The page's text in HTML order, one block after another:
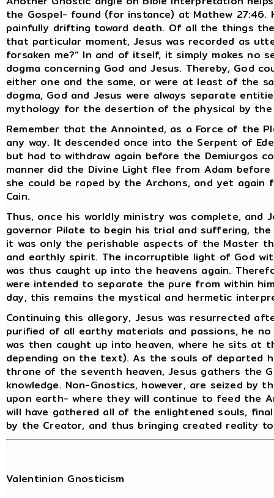
the Gospel- found (for instance) at Mathew 27:46.
painfully drifting toward death. Of all the things
that particular moment, Jesus was recorded as
forsaken me?” In and of itself, it simply makes no
dogma concerning God and Jesus. Thereby, God
either one and the same, or were at least of the
dogma, God and Jesus were always separate
mythology for the desertion of the physical by the
Remember that the Annointed, as a Force of the
any way. It descended once into the Serpent of
but had to withdraw again before the Demiurgos
manner did the Divine Light flee from Adam
she could be raped by the Archons, and yet
Cain.
Thus, once his worldly ministry was complete, and
governor Pilate to begin his trial and suffering,
it was only the perishable aspects of the Master
and earthly spirit. The incorruptible light of God
was thus caught up into the heavens again.
were intended to separate the pure from within
day, this remains the mystical and hermetic
Continuing this allegory, Jesus was resurrected
purified of all earthy materials and passions, he
was then caught up into heaven, where he sits at
depending on the text). As the souls of departed
throne of the seventh heaven, Jesus gathers the
knowledge. Non-Gnostics, however, are seized by
upon earth- where they will continue to feed the
will have gathered all of the enlightened souls,
by the Creator, and thus bringing created reality
Valentinian Gnosticism